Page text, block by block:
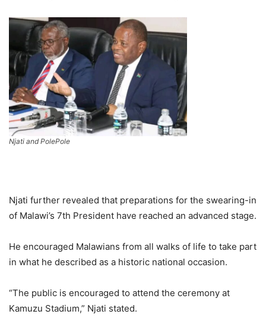
Njati and PolePole
Njati further revealed that preparations for the swearing-in
of Malawi’s 7th President have reached an advanced stage.
He encouraged Malawians from all walks of life to take part
in what he described as a historic national occasion.
“The public is encouraged to attend the ceremony at
Kamuzu Stadium,” Njati stated.